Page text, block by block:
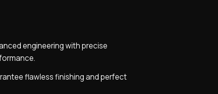
engineering with precise
flawless finishing and perfect